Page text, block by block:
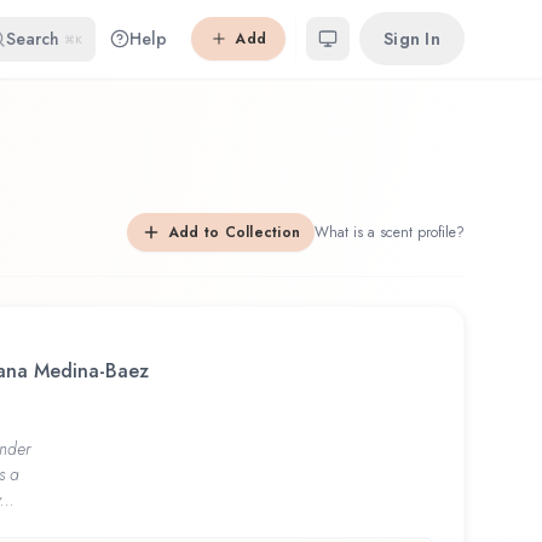
Search ⌘K Help Add Sign In
Add to Collection What is a scent profile?
Medina-Baez
a